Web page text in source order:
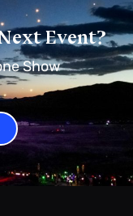
Event?
Show